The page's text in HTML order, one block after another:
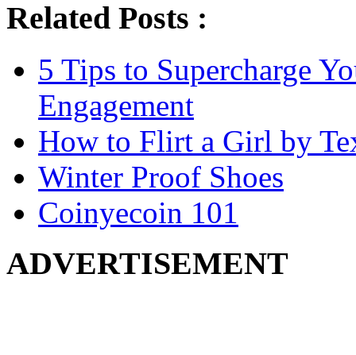
Related Posts :
5 Tips to Supercharge
Engagement
How to Flirt a Girl by
Winter Proof Shoes
Coinyecoin 101
ADVERTISEMENT